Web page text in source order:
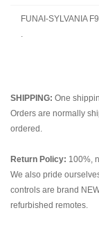
FUNAI-SYLVANIA
.
SHIPPING: One
Orders are normally
ordered.
Return Policy: 100%,
We also pride
controls are brand
refurbished remotes.